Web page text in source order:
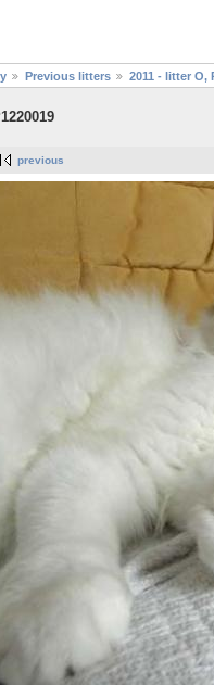
Previous litters 2011 - litter O,
previous